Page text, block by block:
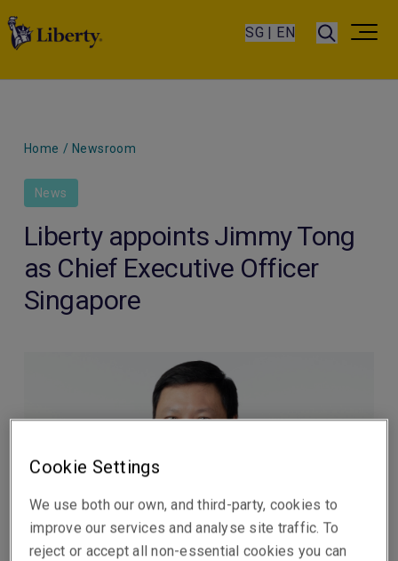
SG | EN
Home / Newsroom
News
Liberty appoints Jimmy Tong
as Chief Executive Officer
Singapore
Cookie Settings
We use both our own, and third-party, cookies to
improve our services and analyse site traffic. To
reject or accept all non-essential cookies you can